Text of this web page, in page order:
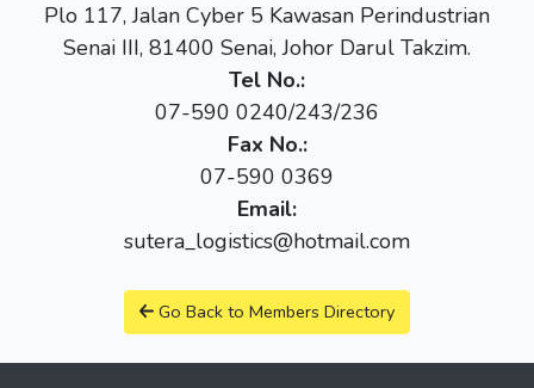
Plo 117, Jalan Cyber 5 Kawasan Perindustrian
Senai III, 81400 Senai, Johor Darul Takzim.
Tel No.:
07-590 0240/243/236
Fax No.:
07-590 0369
Email:
sutera_logistics@hotmail.com
Go Back to Members Directory